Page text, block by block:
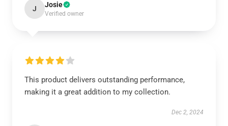
J Josie
Verified owner
This product delivers outstanding performance,
making it a great addition to my collection.
Dec 2, 2024